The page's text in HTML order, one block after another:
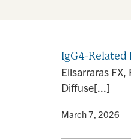
IgG4-
Elisarraras
Diffuse[...]
• March 7, 2026